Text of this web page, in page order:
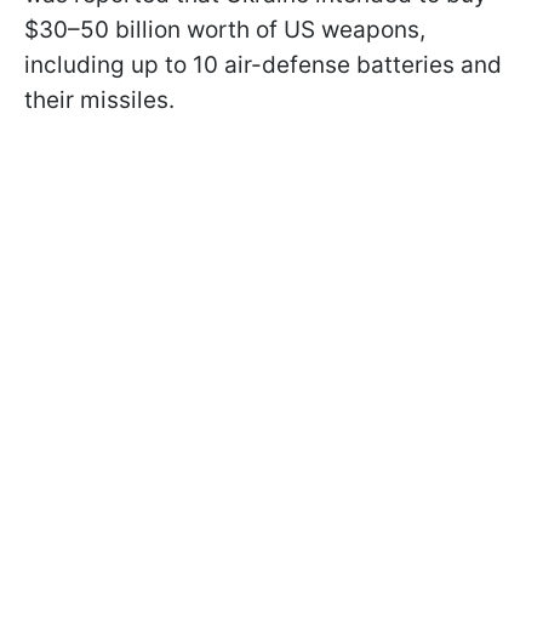
$30–50 billion worth of US weapons,
including up to 10 air-defense batteries and
their missiles.